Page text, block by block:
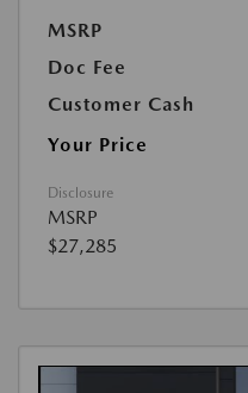
MSRP
Doc Fee
Customer Cash
Your Price
Disclosure
MSRP
$27,285